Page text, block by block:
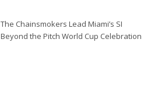
The Chainsmokers Lead Miami’s SI
Beyond the Pitch World Cup Celebration